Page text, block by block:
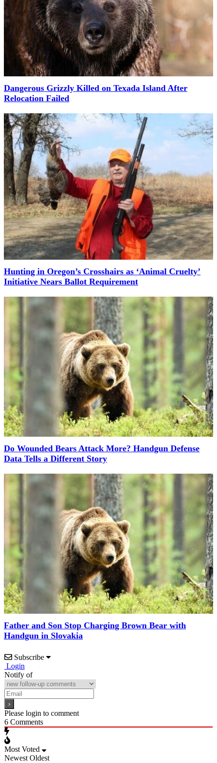
Dangerous Grizzly Killed on Texada Island After
Relocation Failed
Hunting in Oregon’s Crosshairs as ‘Animal Cruelty’
Initiative Nears Ballot Requirement
Do Wounded Bears Attack More? Handgun Defense
Data Tells a Different Story
Father and Son Stop Charging Brown Bear with
Handgun in Slovakia
Subscribe
Login
Notify of
Please login to comment
6 Comments
Most Voted
Newest Oldest